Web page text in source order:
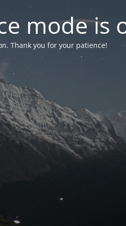
mode is
Thank you for your patience!